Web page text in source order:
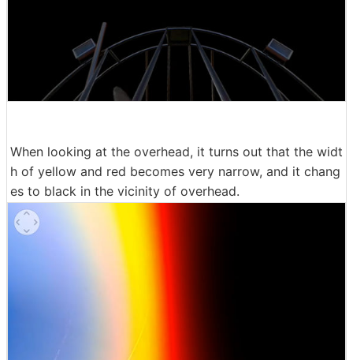
When looking at the overhead, it turns out that the widt
h of yellow and red becomes very narrow, and it chang
es to black in the vicinity of overhead.